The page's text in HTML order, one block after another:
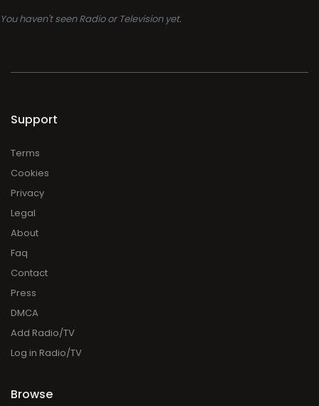
You haven't seen Radio or Television yet.
Support
Terms
Cookies
Privacy
Legal
About
Faq
Contact
Press
DMCA
Add Radio/TV
Log in Radio/TV
Browse